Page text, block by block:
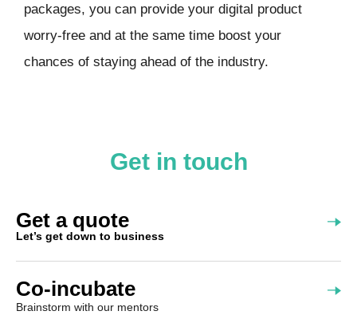
packages, you can provide your digital product
worry-free and at the same time boost your
chances of staying ahead of the industry.
Get in touch
Get a quote
Let’s get down to business
Co-incubate
Brainstorm with our mentors